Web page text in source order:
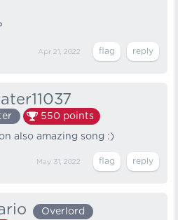
Apr 21, 2022
550 points
also amazing song :)
May 31, 2022
Overlord